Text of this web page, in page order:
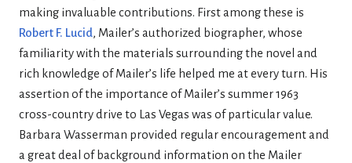
making invaluable contributions. First among these is
Robert F. Lucid, Mailer’s authorized biographer, whose
familiarity with the materials surrounding the novel and
rich knowledge of Mailer’s life helped me at every turn. His
assertion of the importance of Mailer’s summer 1963
cross-country drive to Las Vegas was of particular value.
Barbara Wasserman provided regular encouragement and
a great deal of background information on the Mailer